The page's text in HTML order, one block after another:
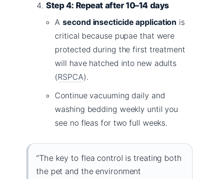
Step 4: Repeat after 10–14 days
Asecond insecticide application is
critical because pupae that were
protected during the first treatment
will have hatched into new adults
(RSPCA).
Continue vacuuming daily and
washing bedding weekly until you
see no fleas for two full weeks.
“The key to flea control is treating both
the pet and the environment